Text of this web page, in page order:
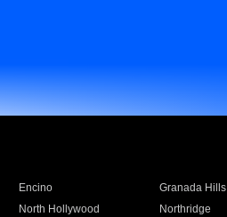
Encino Granada Hills
North Hollywood Northridge